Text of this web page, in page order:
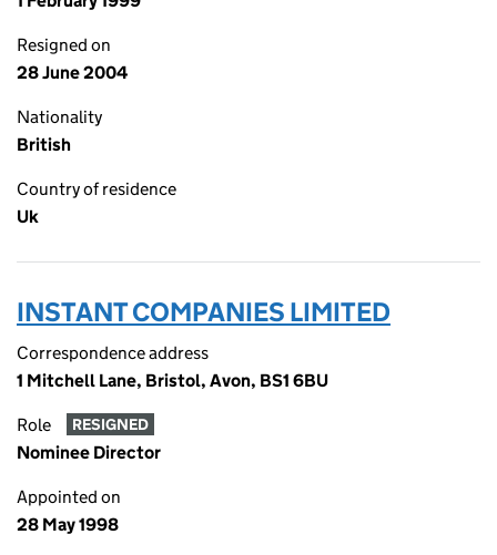
Resigned on
28 June 2004
Nationality
British
Country of residence
Uk
INSTANT COMPANIES LIMITED
Correspondence address
1 Mitchell Lane, Bristol, Avon, BS1 6BU
Role RESIGNED
Nominee Director
Appointed on
28 May 1998